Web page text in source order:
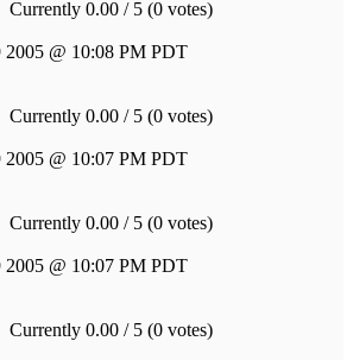
Currently 0.00 / 5 (0 votes)
2005 @ 10:08 PM PDT
Currently 0.00 / 5 (0 votes)
2005 @ 10:07 PM PDT
Currently 0.00 / 5 (0 votes)
2005 @ 10:07 PM PDT
Currently 0.00 / 5 (0 votes)